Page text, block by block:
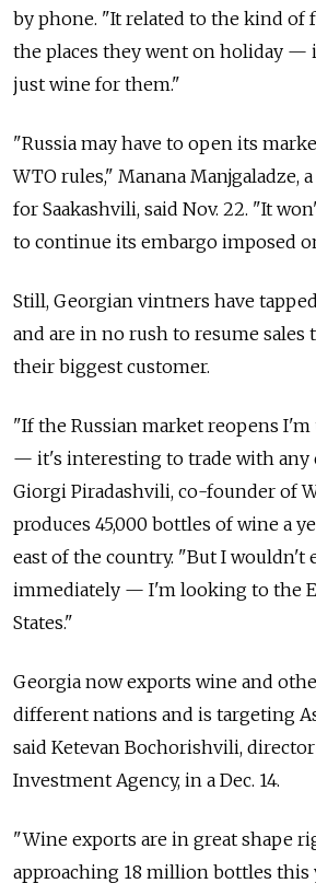
by phone. "It related to the kind of
the places they went on holiday —
just wine for them."
"Russia may have to open its
WTO rules," Manana Manjgaladze,
for Saakashvili, said Nov. 22. "It
to continue its embargo imposed
Still, Georgian vintners have
and are in no rush to resume sales
their biggest customer.
"If the Russian market reopens
— it's interesting to trade with any
Giorgi Piradashvili, co-founder of
produces 45,000 bottles of wine a
east of the country. "But I wouldn't
immediately — I'm looking to the
States."
Georgia now exports wine and
different nations and is targeting
said Ketevan Bochorishvili,
Investment Agency, in a Dec. 14.
"Wine exports are in great shape
approaching 18 million bottles this